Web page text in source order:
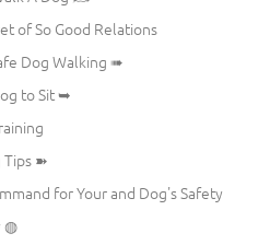
of So Good Relations
Dog Walking ➠
to Sit ➥
Tips ➽
for Your and Dog's Safety
◍